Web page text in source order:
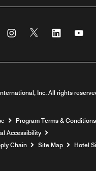
Instagram
Twitter Linkedin
Inc. All rights
window
Program Terms & Conditions
Accessibility
Chain
Site Map
Hotel